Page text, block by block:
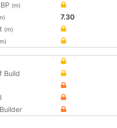
(m)
7.30
(m)
Build